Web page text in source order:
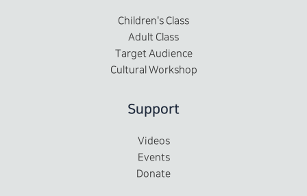
Children's Class
Adult Class
Target Audience
Cultural Workshop
Support
Videos
Events
Donate